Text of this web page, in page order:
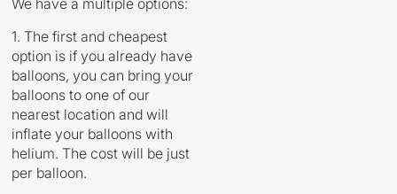
We have a multiple options:
1. The first and cheapest
option is if you already have
balloons, you can bring your
balloons to one of our
nearest location and will
inflate your balloons with
helium. The cost will be just
per balloon.